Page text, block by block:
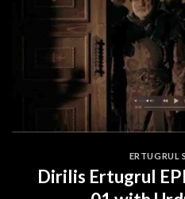
ERTUGRUL
Dirilis Ertugrul